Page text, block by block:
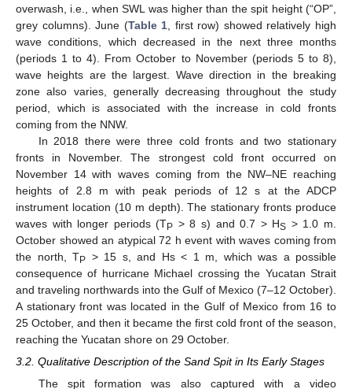
overwash, i.e., when SWL was higher than the spit height (“OP”,
grey columns). June (Table 1 , first row) showed relatively high
wave conditions, which decreased in the next three months
(periods 1 to 4). From October to November (periods 5 to 8),
wave heights are the largest. Wave direction in the breaking
zone also varies, generally decreasing throughout the study
period, which is associated with the increase in cold fronts
coming from the NNW.
In 2018 there were three cold fronts and two stationary
fronts in November. The strongest cold front occurred on
November 14 with waves coming from the NW–NE reaching
heights of 2.8 m with peak periods of 12 s at the ADCP
instrument location (10 m depth). The stationary fronts produce
waves with longer periods (TP > 8 s) and 0.7 > HS > 1.0 m.
October showed an atypical 72 h event with waves coming from
the north, TP > 15 s, and Hs < 1 m, which was a possible
consequence of hurricane Michael crossing the Yucatan Strait
and traveling northwards into the Gulf of Mexico (7–12 October).
A stationary front was located in the Gulf of Mexico from 16 to
25 October, and then it became the first cold front of the season,
reaching the Yucatan shore on 29 October.
3.2. Qualitative Description of the Sand Spit in Its Early Stages
The spit formation was also captured with a video